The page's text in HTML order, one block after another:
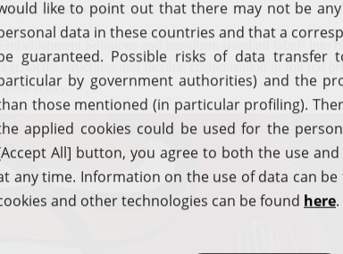
digital embellishment
Solutions and transform standard labels into
tactile structures and flexible customization in roll
ready.